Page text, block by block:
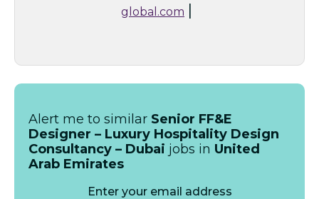
global.com |
Alert me to similar Senior FF&E
Designer – Luxury Hospitality Design
Consultancy – Dubai jobs in United
Arab Emirates
Enter your email address